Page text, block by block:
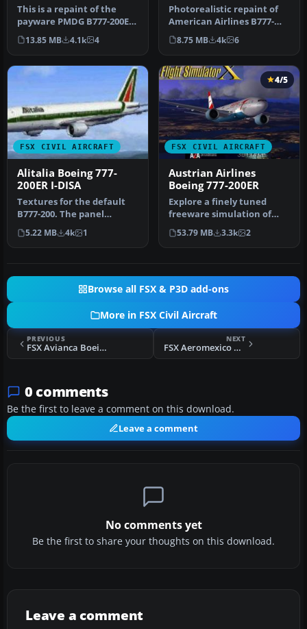
This is a repaint of the
payware PMDG B777-200ER
in the livery of Air France.
…
13.85 MB 4.1k 4
Colors)
Photorealistic repaint of
American Airlines B777-
200ER GE N781AN for the
payw…
8.75 MB 4k 6
FSX CIVIL AIRCRAFT
Alitalia Boeing 777-
200ER I-DISA
Textures for the default
B777-200. The panel
background was created
entirely …
5.22 MB 4k 1
FSX CIVIL AIRCRAFT
4/5
Austrian Airlines
Boeing 777-200ER
Explore a finely tuned
freeware simulation of
Austrian Airlines’ Boeing
777-2…
53.79 MB 3.3k 2
Browse all FSX & P3D add-ons
More in FSX Civil Aircraft
PREVIOUS
FSX Avianca Boeing 777-200ER
NEXT
FSX Aeromexico Boeing 777-200ER N746AM
0 comments
Be the first to leave a comment on this download.
Leave a comment
No comments yet
Be the first to share your thoughts on this download.
Leave a comment